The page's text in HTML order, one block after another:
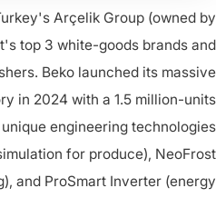
Arçelik Group (owned by
top 3 white-goods brands and
Beko launched its massive
in 2024 with a 1.5 million-units
engineering technologies
for produce), NeoFrost
and ProSmart Inverter (energy